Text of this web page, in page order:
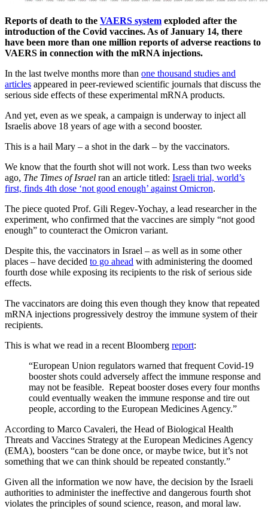
Reports of death to the VAERS system exploded after the
introduction of the Covid vaccines. As of January 14, there
have been more than one million reports of adverse reactions to
VAERS in connection with the mRNA injections.
In the last twelve months more than one thousand studies and
articles appeared in peer-reviewed scientific journals that discuss the
serious side effects of these experimental mRNA products.
And yet, even as we speak, a campaign is underway to inject all
Israelis above 18 years of age with a second booster.
This is a hail Mary – a shot in the dark – by the vaccinators.
We know that the fourth shot will not work. Less than two weeks
ago, The Times of Israel ran an article titled: Israeli trial, world’s
first, finds 4th dose ‘not good enough’ against Omicron.
The piece quoted Prof. Gili Regev-Yochay, a lead researcher in the
experiment, who confirmed that the vaccines are simply “not good
enough” to counteract the Omicron variant.
Despite this, the vaccinators in Israel – as well as in some other
places – have decided to go ahead with administering the doomed
fourth dose while exposing its recipients to the risk of serious side
effects.
The vaccinators are doing this even though they know that repeated
mRNA injections progressively destroy the immune system of their
recipients.
This is what we read in a recent Bloomberg report:
“European Union regulators warned that frequent Covid-19
booster shots could adversely affect the immune response and
may not be feasible. Repeat booster doses every four months
could eventually weaken the immune response and tire out
people, according to the European Medicines Agency.”
According to Marco Cavaleri, the Head of Biological Health
Threats and Vaccines Strategy at the European Medicines Agency
(EMA), boosters “can be done once, or maybe twice, but it’s not
something that we can think should be repeated constantly.”
Given all the information we now have, the decision by the Israeli
authorities to administer the ineffective and dangerous fourth shot
violates the principles of sound science, reason, and moral law.